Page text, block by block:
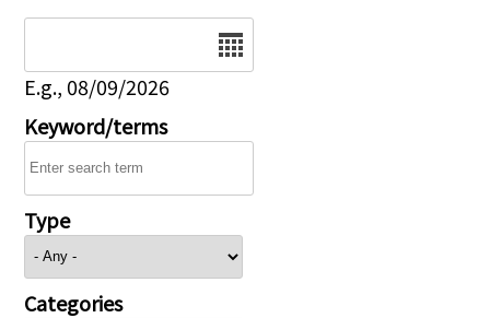
E.g., 08/09/2026
Keyword/terms
Type
Categories